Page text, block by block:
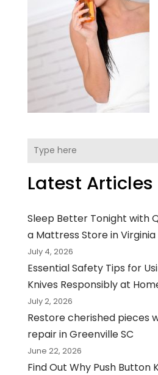
Latest Articles
Sleep Better Tonight with
a Mattress Store in Virginia
July 4, 2026
Essential Safety Tips for
Knives Responsibly at
July 2, 2026
Restore cherished pieces
repair in Greenville SC
June 22, 2026
Find Out Why Push Button